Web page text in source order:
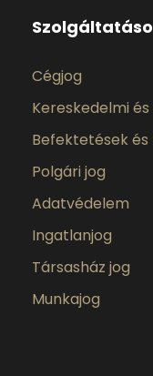
Cégjog
Kereskedelmi
Befektetések
Polgári jog
Adatvédelem
Ingatlanjog
Társasház jog
Munkajog